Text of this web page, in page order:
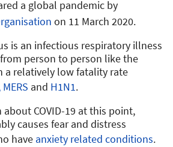
a global pandemic by
on 11 March 2020.
is an infectious respiratory illness
person to person like the
a relatively low fatality rate
MERS and H1N1.
COVID-19 at this point,
causes fear and distress
have anxiety related conditions.